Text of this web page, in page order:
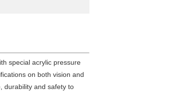
special acrylic pressure
on both vision and
durability and safety to